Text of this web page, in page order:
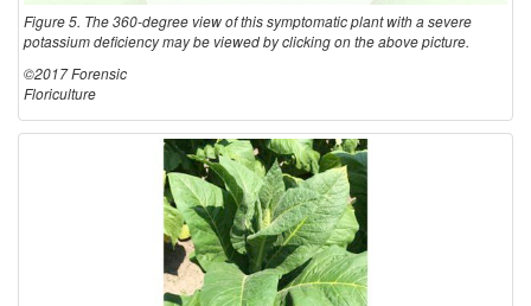
Figure 5. The 360-degree view of this symptomatic plant with a severe
potassium deficiency may be viewed by clicking on the above picture.
©2017 Forensic
Floriculture